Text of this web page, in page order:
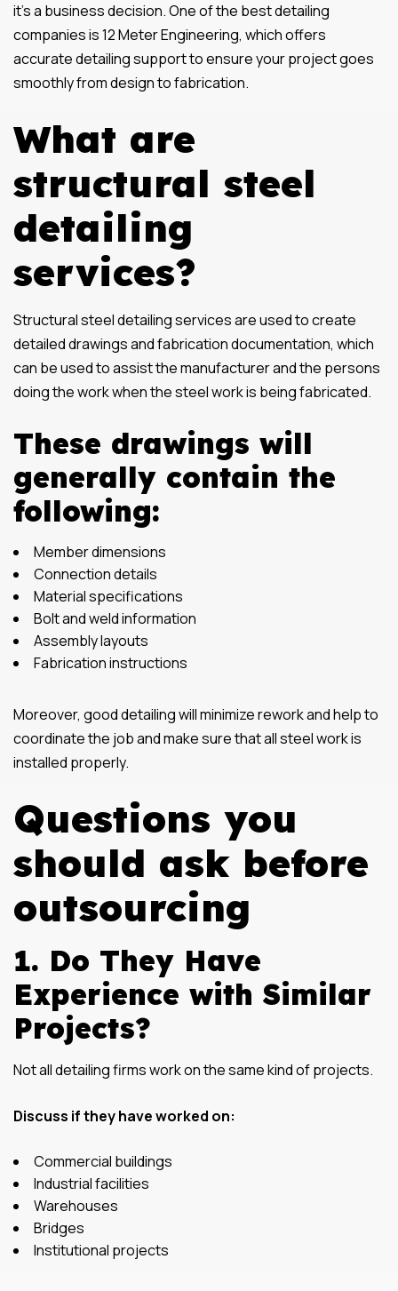
it’s a business decision. One of the best detailing
companies is 12 Meter Engineering, which offers
accurate detailing support to ensure your project goes
smoothly from design to fabrication.
What are
structural steel
detailing
services?
Structural steel detailing services are used to create
detailed drawings and fabrication documentation, which
can be used to assist the manufacturer and the persons
doing the work when the steel work is being fabricated.
These drawings will
generally contain the
following:
Member dimensions
Connection details
Material specifications
Bolt and weld information
Assembly layouts
Fabrication instructions
Moreover, good detailing will minimize rework and help to
coordinate the job and make sure that all steel work is
installed properly.
Questions you
should ask before
outsourcing
1. Do They Have
Experience with Similar
Projects?
Not all detailing firms work on the same kind of projects.
Discuss if they have worked on:
Commercial buildings
Industrial facilities
Warehouses
Bridges
Institutional projects